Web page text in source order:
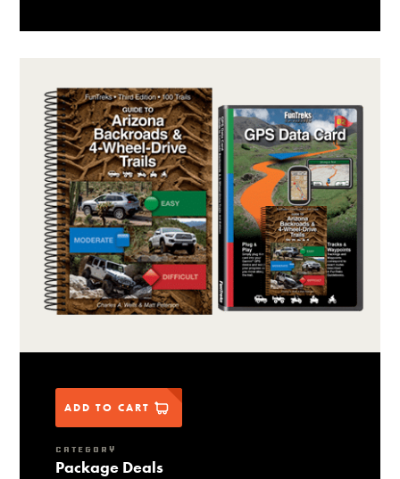
ADD TO CART
CATEGORY
Package Deals